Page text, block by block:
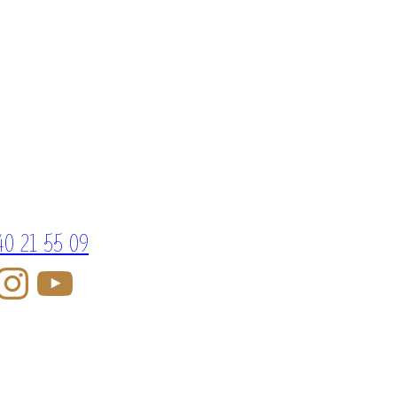
21 55 09